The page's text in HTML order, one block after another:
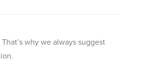
why we always suggest